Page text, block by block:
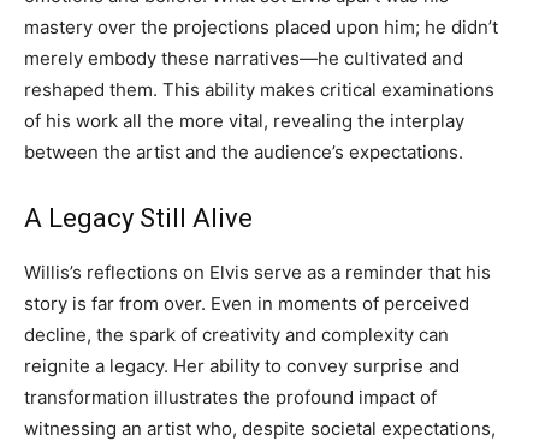
mastery over the projections placed upon him; he didn’t
merely embody these narratives—he cultivated and
reshaped them. This ability makes critical examinations
of his work all the more vital, revealing the interplay
between the artist and the audience’s expectations.
A Legacy Still Alive
Willis’s reflections on Elvis serve as a reminder that his
story is far from over. Even in moments of perceived
decline, the spark of creativity and complexity can
reignite a legacy. Her ability to convey surprise and
transformation illustrates the profound impact of
witnessing an artist who, despite societal expectations,